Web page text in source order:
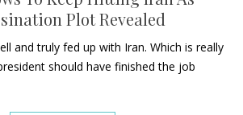
Plot Revealed
and truly fed up with Iran. Which is really
should have finished the job